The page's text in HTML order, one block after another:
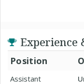
Experience
Position
Assistant